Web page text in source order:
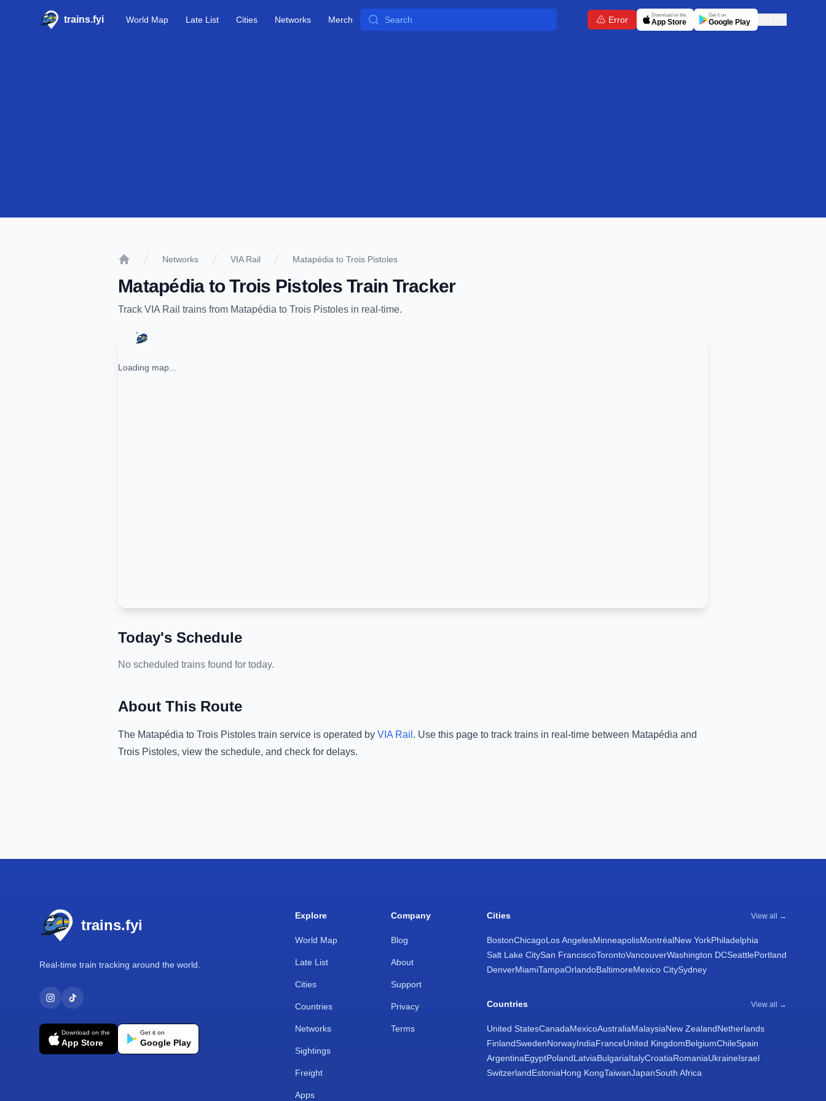
trains.fyi World Map Late List Cities Networks Merch Search Error Download on the
App Store
Get it on
Google Play
Networks VIA Rail Matapédia to Trois Pistoles
MatapédiatoTrois PistolesTrain Tracker
Track VIA Rail trains from Matapédia to Trois Pistoles in real-time.
Loading map...
Today's Schedule
No scheduled trains found for today.
About This Route
The Matapédia to Trois Pistoles train service is operated by VIA Rail . Use this page to track trains in real-time between Matapédia and
Trois Pistoles, view the schedule, and check for delays.
trains.fyi
Real-time train tracking around the world.
Download on the
App Store
Get it on
Google Play
Explore
World Map
Late List
Cities
Countries
Networks
Sightings
Freight
Apps
Company
Blog
About
Support
Privacy
Terms
Cities View all →
BostonChicagoLos AngelesMinneapolisMontréalNew YorkPhiladelphia
Salt Lake CitySan FranciscoTorontoVancouverWashington DCSeattlePortland
DenverMiamiTampaOrlandoBaltimoreMexico CitySydney
Countries View all →
United StatesCanadaMexicoAustraliaMalaysiaNew ZealandNetherlands
FinlandSwedenNorwayIndiaFranceUnited KingdomBelgiumChileSpain
ArgentinaEgyptPolandLatviaBulgariaItalyCroatiaRomaniaUkraineIsrael
SwitzerlandEstoniaHong KongTaiwanJapanSouth Africa